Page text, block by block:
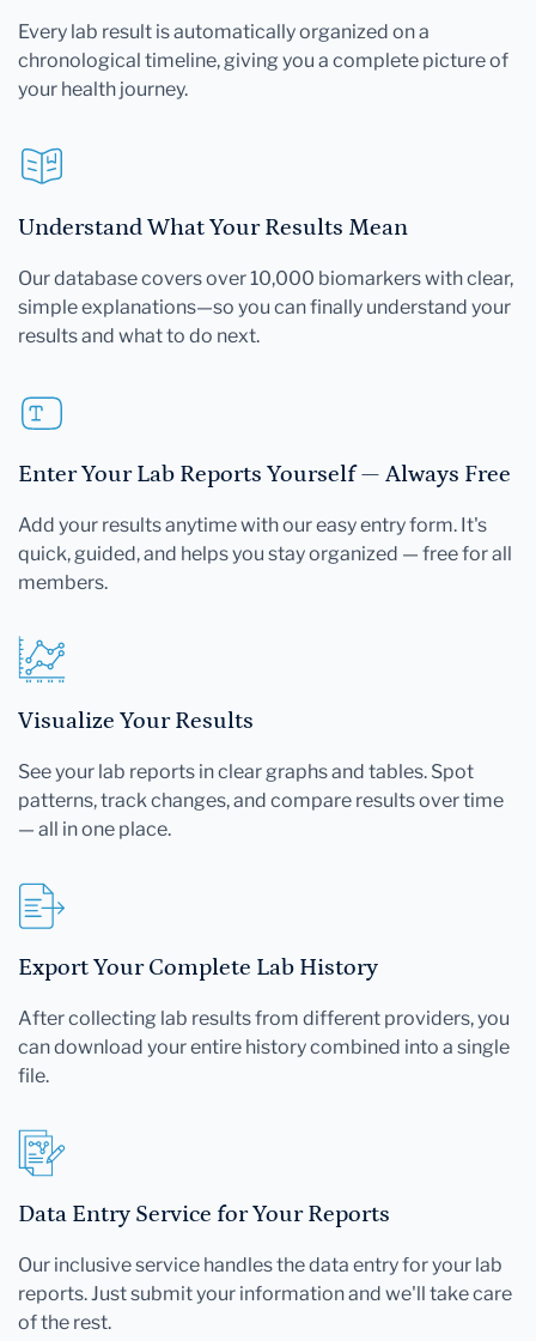
Every lab result is automatically organized on a
chronological timeline, giving you a complete picture of
your health journey.
Understand What Your Results Mean
Our database covers over 10,000 biomarkers with clear,
simple explanations—so you can finally understand your
results and what to do next.
Enter Your Lab Reports Yourself — Always Free
Add your results anytime with our easy entry form. It's
quick, guided, and helps you stay organized — free for all
members.
Visualize Your Results
See your lab reports in clear graphs and tables. Spot
patterns, track changes, and compare results over time
— all in one place.
Export Your Complete Lab History
After collecting lab results from different providers, you
can download your entire history combined into a single
file.
Data Entry Service for Your Reports
Our inclusive service handles the data entry for your lab
reports. Just submit your information and we'll take care
of the rest.